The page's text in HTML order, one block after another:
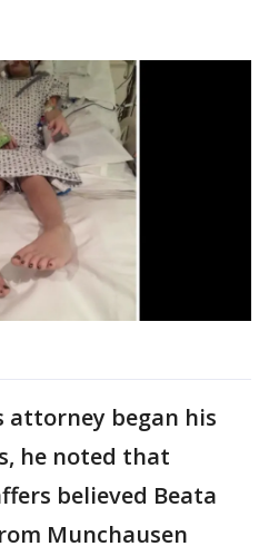
attorney began his
he noted that
believed Beata
Munchausen